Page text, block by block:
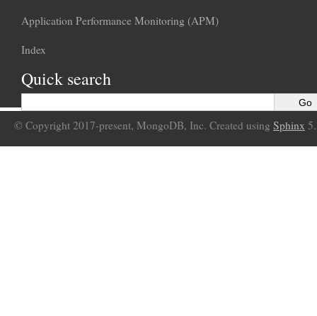
Application Performance Monitoring (APM)
Index
Quick search
© Copyright 2017-present, MongoDB, Inc. Created using Sphinx